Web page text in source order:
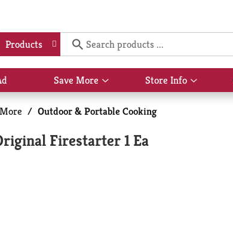
Products
Save More
Show
submenu
for
Save
Store Info
Show
submenu
/ Outdoor & Portable Cooking
Firestarter 1 Ea